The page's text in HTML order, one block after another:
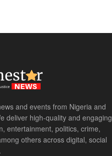
and events from Nigeria and
deliver high-quality and engaging
entertainment, politics, crime,
others across digital, social